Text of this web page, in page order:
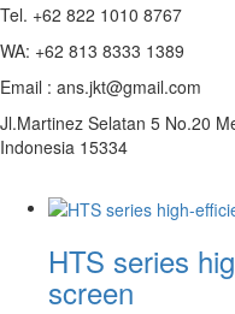
Tel. +62 822 1010 8767
WA: +62 813 8333 1389
Email : ans.jkt@gmail.com
Jl.Martinez Selatan 5 No.20
Indonesia 15334
HTS series
screen